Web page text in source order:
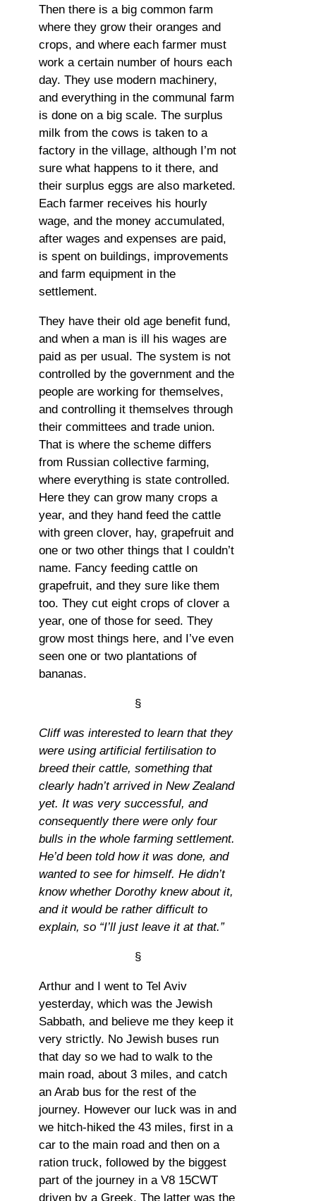
Then there is a big common farm
where they grow their oranges and
crops, and where each farmer must
work a certain number of hours each
day. They use modern machinery,
and everything in the communal farm
is done on a big scale. The surplus
milk from the cows is taken to a
factory in the village, although I’m not
sure what happens to it there, and
their surplus eggs are also marketed.
Each farmer receives his hourly
wage, and the money accumulated,
after wages and expenses are paid,
is spent on buildings, improvements
and farm equipment in the
settlement.
They have their old age benefit fund,
and when a man is ill his wages are
paid as per usual. The system is not
controlled by the government and the
people are working for themselves,
and controlling it themselves through
their committees and trade union.
That is where the scheme differs
from Russian collective farming,
where everything is state controlled.
Here they can grow many crops a
year, and they hand feed the cattle
with green clover, hay, grapefruit and
one or two other things that I couldn’t
name. Fancy feeding cattle on
grapefruit, and they sure like them
too. They cut eight crops of clover a
year, one of those for seed. They
grow most things here, and I’ve even
seen one or two plantations of
bananas.
§
Cliff was interested to learn that they
were using artificial fertilisation to
breed their cattle, something that
clearly hadn’t arrived in New Zealand
yet. It was very successful, and
consequently there were only four
bulls in the whole farming settlement.
He’d been told how it was done, and
wanted to see for himself. He didn’t
know whether Dorothy knew about it,
and it would be rather difficult to
explain, so “I’ll just leave it at that.”
§
Arthur and I went to Tel Aviv
yesterday, which was the Jewish
Sabbath, and believe me they keep it
very strictly. No Jewish buses run
that day so we had to walk to the
main road, about 3 miles, and catch
an Arab bus for the rest of the
journey. However our luck was in and
we hitch-hiked the 43 miles, first in a
car to the main road and then on a
ration truck, followed by the biggest
part of the journey in a V8 15CWT
driven by a Greek. The latter was the